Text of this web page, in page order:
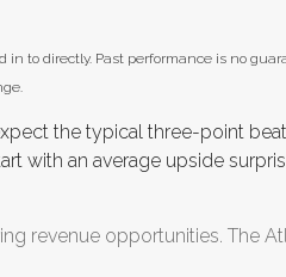
to directly. Past performance is no
the typical three-point
with an average upside
revenue opportunities. The